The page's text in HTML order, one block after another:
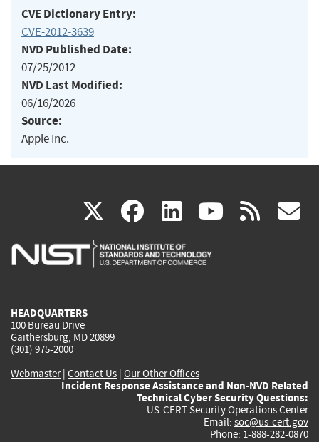
CVE Dictionary Entry:
CVE-2012-3639
NVD Published Date:
07/25/2012
NVD Last Modified:
06/16/2026
Source:
Apple Inc.
X(link
is
facebook
(link
is
linkedin
(link
is
(link rss
HEADQUARTERS
100 Bureau Drive
Gaithersburg, MD 20899
(301) 975-2000
Webmaster| Contact Us | Our Other Offices
Incident Response Assistance and Non-NVD Related
Technical Cyber Security Questions:
US-CERT Security Operations Center
Email: soc@us-cert.gov
Phone: 1-888-282-0870